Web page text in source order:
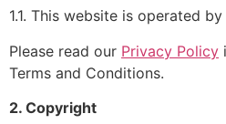
1.1. This website is operated
Please read our Privacy Policy
Terms and Conditions.
2. Copyright